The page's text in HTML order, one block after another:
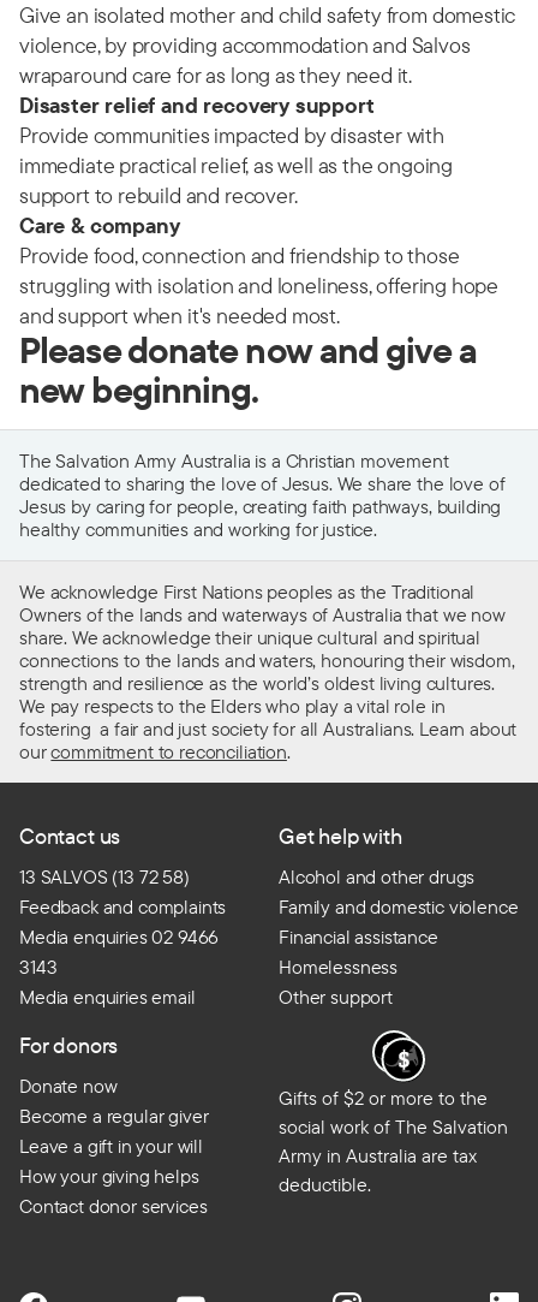
Give an isolated mother and child safety from domestic
violence, by providing accommodation and Salvos
wraparound care for as long as they need it.
Disaster relief and recovery support
Provide communities impacted by disaster with
immediate practical relief, as well as the ongoing
support to rebuild and recover.
Care & company
Provide food, connection and friendship to those
struggling with isolation and loneliness, offering hope
and support when it's needed most.
Please donate now and give a
new beginning.
The Salvation Army Australia is a Christian movement
dedicated to sharing the love of Jesus. We share the love of
Jesus by caring for people, creating faith pathways, building
healthy communities and working for justice.
We acknowledge First Nations peoples as the Traditional
Owners of the lands and waterways of Australia that we now
share. We acknowledge their unique cultural and spiritual
connections to the lands and waters, honouring their wisdom,
strength and resilience as the world’s oldest living cultures.
We pay respects to the Elders who play a vital role in
fostering a fair and just society for all Australians. Learn about
ourcommitment to reconciliation.
Contact us
13 SALVOS (13 72 58)
Feedback and complaints
Media enquiries 02 9466
3143
Media enquiries email
Get help with
Alcohol and other drugs
Family and domestic violence
Financial assistance
Homelessness
Other support
For donors
Donate now
Become a regular giver
Leave a gift in your will
How your giving helps
Contact donor services
Gifts of $2 or more to the
social work of The Salvation
Army in Australia are tax
deductible.